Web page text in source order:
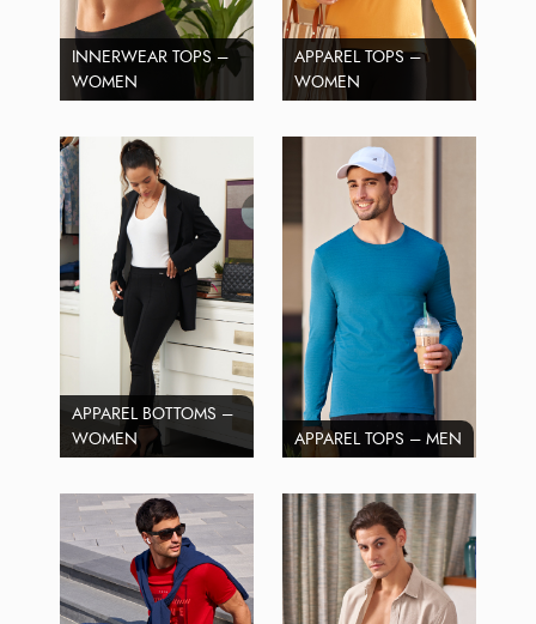
INNERWEAR TOPS –
WOMEN
APPAREL TOPS –
WOMEN
APPAREL BOTTOMS –
WOMEN
APPAREL TOPS – MEN